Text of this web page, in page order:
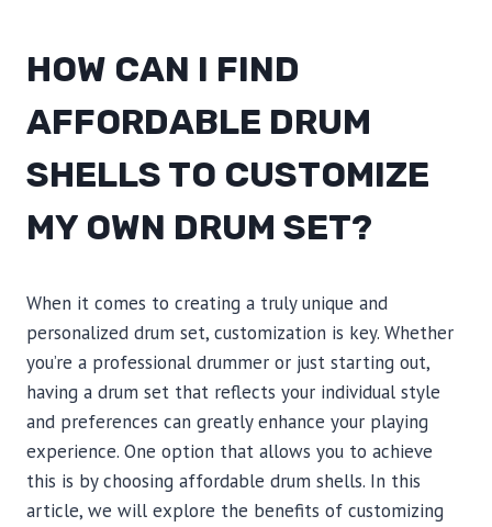
HOW CAN I FIND
AFFORDABLE DRUM
SHELLS TO CUSTOMIZE
MY OWN DRUM SET?
When it comes to creating a truly unique and
personalized drum set, customization is key. Whether
you’re a professional drummer or just starting out,
having a drum set that reflects your individual style
and preferences can greatly enhance your playing
experience. One option that allows you to achieve
this is by choosing affordable drum shells. In this
article, we will explore the benefits of customizing